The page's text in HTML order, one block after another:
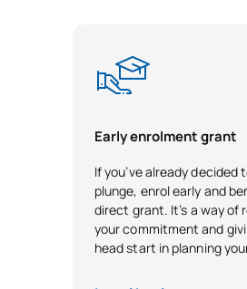
Early enrolment grant
If you’ve already decided
plunge, enrol early and
direct grant. It’s a way of
your commitment and
head start in planning